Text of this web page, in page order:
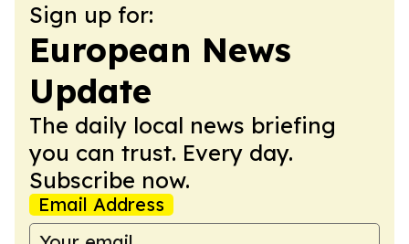
Sign up for:
European News
Update
The daily local news briefing
you can trust. Every day.
Subscribe now.
Email Address